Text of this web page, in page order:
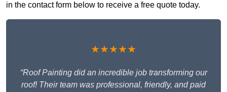
in the contact form below to receive a free quote today.
★★★★★
“Roof Painting did an incredible job transforming our
roof! Their team was professional, friendly, and paid